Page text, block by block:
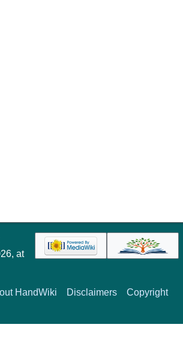
at
HandWiki Disclaimers
Copyright